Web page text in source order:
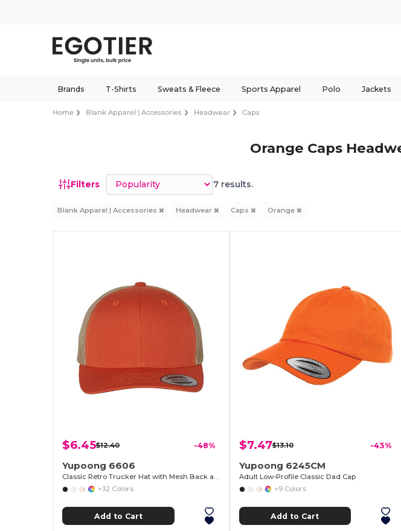
Brands T-Shirts Sweats & Fleece Sports Apparel Polo Jackets
Home Blank Apparel | Accessories Headwear Caps
Orange Caps
Filters Sort by 7 results.
Blank Apparel | Accessories Headwear Caps Orange
$6.45$12.40 -48%
Yupoong 6606
Classic Retro Trucker Hat with Mesh Back and Adjustable Closure
+32 Colors
Add to Cart
$7.47$13.10 -43%
Yupoong 6245CM
Adult Low-Profile Classic Dad Cap
+9 Colors
Add to Cart